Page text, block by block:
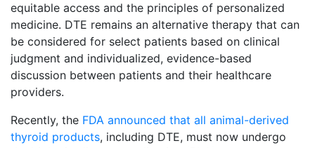
equitable access and the principles of personalized
medicine. DTE remains an alternative therapy that can
be considered for select patients based on clinical
judgment and individualized, evidence-based
discussion between patients and their healthcare
providers.
Recently, the FDA announced that all animal-derived
thyroid products, including DTE, must now undergo